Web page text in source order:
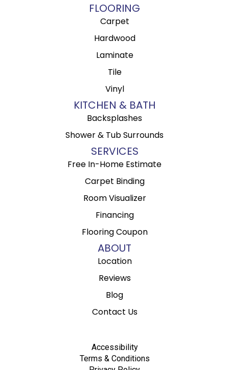
FLOORING
Carpet
Hardwood
Laminate
Tile
Vinyl
KITCHEN & BATH
Backsplashes
Shower & Tub Surrounds
SERVICES
Free In-Home Estimate
Carpet Binding
Room Visualizer
Financing
Flooring Coupon
ABOUT
Location
Reviews
Blog
Contact Us
Accessibility
Terms & Conditions